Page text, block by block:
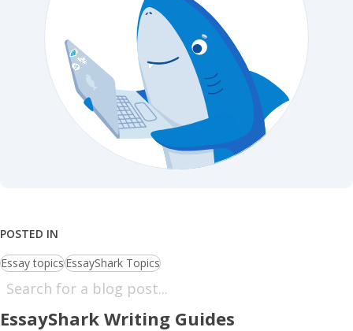
POSTED IN
Essay topicsEssayShark Topics
EssayShark Writing Guides